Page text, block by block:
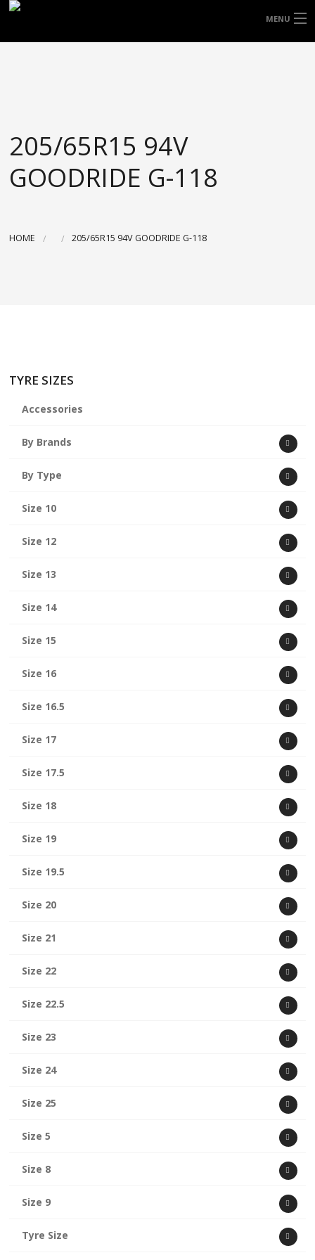
MENU
ACCESSORIES
BLOGS
205/65R15 94V
GOODRIDE G-118
HOME 205/65R15 94V GOODRIDE G-118
TYRE SIZES
Accessories
By Brands
By Type
Size 10
Size 12
Size 13
Size 14
Size 15
Size 16
Size 16.5
Size 17
Size 17.5
Size 18
Size 19
Size 19.5
Size 20
Size 21
Size 22
Size 22.5
Size 23
Size 24
Size 25
Size 5
Size 8
Size 9
Tyre Size
FREE DOOR TO DOOR DELIVERY WITHIN